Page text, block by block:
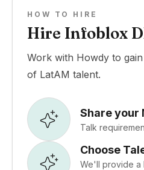
HOW TO HIRE
Hire Infoblox
Work with Howdy to
of LatAM talent.
Share your
Talk
Choose
We'll provide a